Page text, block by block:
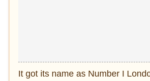
It got its name as Number I